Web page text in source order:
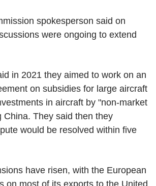
spokesperson said on
were ongoing to extend
in 2021 they aimed to work on an
on subsidies for large aircraft
in aircraft by "non-market
China. They said then they
would be resolved within five
have risen, with the European
on most of its exports to the United